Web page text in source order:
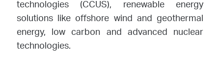
technologies (CCUS), renewable energy
solutions like offshore wind and geothermal
energy, low carbon and advanced nuclear
technologies.